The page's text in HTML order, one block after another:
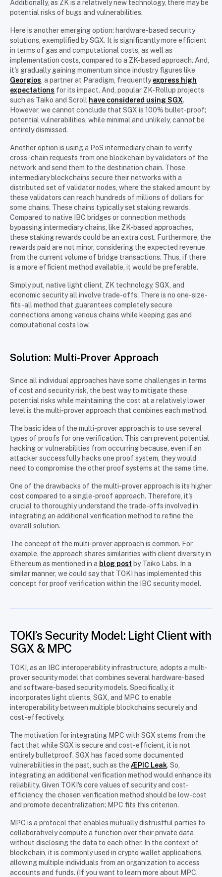
Additionally, as ZK is a relatively new technology, there may be
potential risks of bugs and vulnerabilities.
Here is another emerging option: hardware-based security
solutions, exemplified by SGX. It is significantly more efficient
in terms of gas and computational costs, as well as
implementation costs, compared to a ZK-based approach. And,
it's gradually gaining momentum since industry figures like
Georgios , a partner at Paradigm, frequentlyexpress high
expectations for its impact. And, popular ZK-Rollup projects
such as Taiko and Scroll have considered using SGX.
However, we cannot conclude that SGX is 100% bullet-proof;
potential vulnerabilities, while minimal and unlikely, cannot be
entirely dismissed.
Another option is using a PoS intermediary chain to verify
cross-chain requests from one blockchain by validators of the
network and send them to the destination chain. Those
intermediary blockchains secure their networks with a
distributed set of validator nodes, where the staked amount by
these validators can reach hundreds of millions of dollars for
some chains. These chains typically set staking rewards.
Compared to native IBC bridges or connection methods
bypassing intermediary chains, like ZK-based approaches,
these staking rewards could be an extra cost. Furthermore, the
rewards paid are not minor, considering the expected revenue
from the current volume of bridge transactions. Thus, if there
is a more efficient method available, it would be preferable.
Simply put, native light client, ZK technology, SGX, and
economic security all involve trade-offs. There is no one-size-
fits-all method that guarantees completely secure
connections among various chains while keeping gas and
computational costs low.
Solution: Multi-Prover Approach
Since all individual approaches have some challenges in terms
of cost and security risk, the best way to mitigate these
potential risks while maintaining the cost at a relatively lower
level is the multi-prover approach that combines each method.
The basic idea of the multi-prover approach is to use several
types of proofs for one verification. This can prevent potential
hacking or vulnerabilities from occurring because, even if an
attacker successfully hacks one proof system, they would
need to compromise the other proof systems at the same time.
One of the drawbacks of the multi-prover approach is its higher
cost compared to a single-proof approach. Therefore, it's
crucial to thoroughly understand the trade-offs involved in
integrating an additional verification method to refine the
overall solution.
The concept of the multi-prover approach is common. For
example, the approach shares similarities with client diversity in
Ethereum as mentioned in a blog post by Taiko Labs. In a
similar manner, we could say that TOKI has implemented this
concept for proof verification within the IBC security model.
TOKI’s Security Model: Light Client with
SGX & MPC
TOKI, as an IBC interoperability infrastructure, adopts a multi-
prover security model that combines several hardware-based
and software-based security models. Specifically, it
incorporates light clients, SGX, and MPC to enable
interoperability between multiple blockchains securely and
cost-effectively.
The motivation for integrating MPC with SGX stems from the
fact that while SGX is secure and cost-efficient, it is not
entirely bulletproof. SGX has faced some documented
vulnerabilities in the past, such as the ÆPIC Leak. So,
integrating an additional verification method would enhance its
reliability. Given TOKI's core values of security and cost-
efficiency, the chosen verification method should be low-cost
and promote decentralization; MPC fits this criterion.
MPC is a protocol that enables mutually distrustful parties to
collaboratively compute a function over their private data
without disclosing the data to each other. In the context of
blockchain, it is commonly used in crypto wallet applications,
allowing multiple individuals from an organization to access
accounts and funds. (If you want to learn more about MPC,